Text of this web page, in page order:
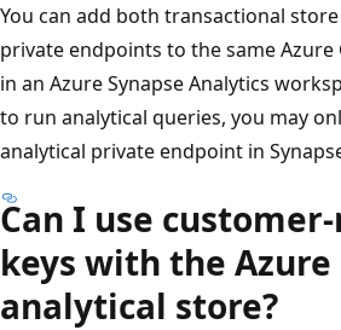
You can add both transactional
private endpoints to the same Azure
in an Azure Synapse Analytics
to run analytical queries, you may
analytical private endpoint in
Can I use
keys with the Azure
analytical store?